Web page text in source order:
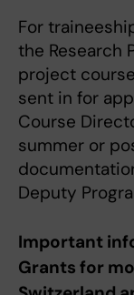
For
the Research
project
sent in for
Course
summer or
Deputy
Important
Grants for